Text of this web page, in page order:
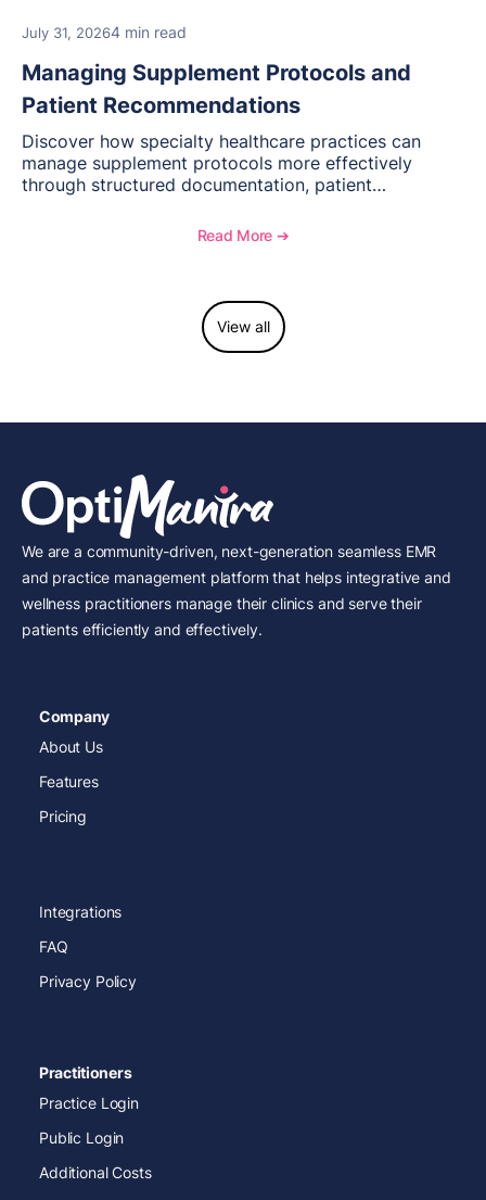
July 31, 20264 min read
Managing Supplement Protocols and
Patient Recommendations
Discover how specialty healthcare practices can
manage supplement protocols more effectively
through structured documentation, patient
Read More ➔
View all
We are a community-driven, next-generation seamless EMR
and practice management platform that helps integrative and
wellness practitioners manage their clinics and serve their
patients efficiently and effectively.
Company
About Us
Features
Pricing
Integrations
FAQ
Privacy Policy
Practitioners
Practice Login
Public Login
Additional Costs